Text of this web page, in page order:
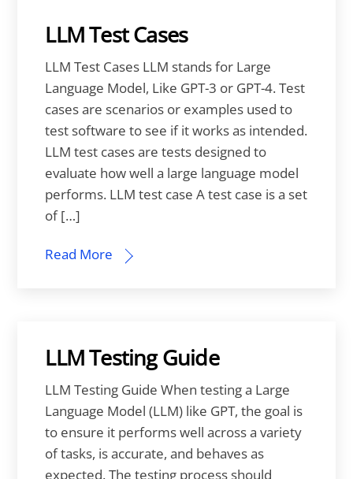
LLM Test Cases
LLM Test Cases LLM stands for Large
Language Model, Like GPT-3 or GPT-4. Test
cases are scenarios or examples used to
test software to see if it works as intended.
LLM test cases are tests designed to
evaluate how well a large language model
performs. LLM test case A test case is a set
of […]
Read More
LLM Testing Guide
LLM Testing Guide When testing a Large
Language Model (LLM) like GPT, the goal is
to ensure it performs well across a variety
of tasks, is accurate, and behaves as
expected. The testing process should